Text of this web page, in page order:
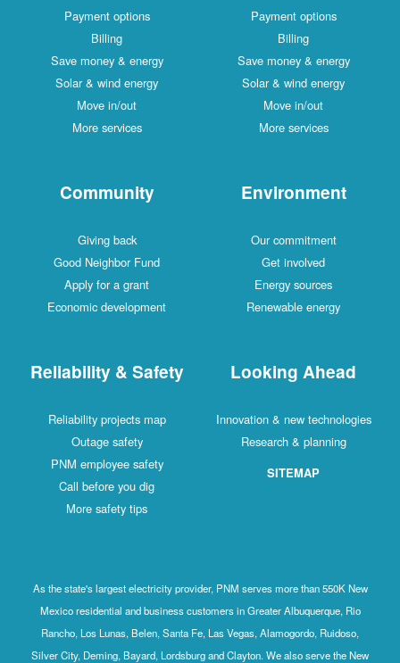
Payment options
Billing
Save money & energy
Solar & wind energy
Move in/out
More services
Payment options
Billing
Save money & energy
Solar & wind energy
Move in/out
More services
Community
Giving back
Good Neighbor Fund
Apply for a grant
Economic development
Environment
Our commitment
Get involved
Energy sources
Renewable energy
Reliability & Safety
Reliability projects map
Outage safety
PNM employee safety
Call before you dig
More safety tips
Looking Ahead
Innovation & new technologies
Research & planning
SITEMAP
As the state's largest electricity provider, PNM serves more than 550K New
Mexico residential and business customers in Greater Albuquerque, Rio
Rancho, Los Lunas, Belen, Santa Fe, Las Vegas, Alamogordo, Ruidoso,
Silver City, Deming, Bayard, Lordsburg and Clayton. We also serve the New